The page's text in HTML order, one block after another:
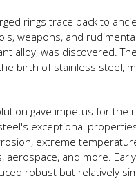
rings trace back to
weapons, and
alloy, was discovered.
birth of stainless steel,
gave impetus for
exceptional
extreme
aerospace, and more.
robust but relatively